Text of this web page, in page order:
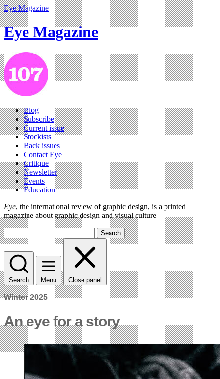
Eye Magazine
Eye Magazine
Blog
Subscribe
Current issue
Stockists
Back issues
Contact Eye
Critique
Newsletter
Events
Education
Eye, the international review of graphic design, is a printed
magazine about graphic design and visual culture
Search
Search Menu Close panel
Winter 2025
An eye for a story